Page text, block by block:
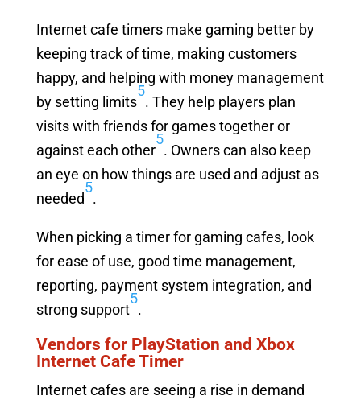
Internet cafe timers make gaming better by
keeping track of time, making customers
happy, and helping with money management
by setting limits
5
. They help players plan
visits with friends for games together or
against each other
5
. Owners can also keep
an eye on how things are used and adjust as
needed
5
.
When picking a timer for gaming cafes, look
for ease of use, good time management,
reporting, payment system integration, and
strong support
5
.
Vendors for PlayStation and Xbox
Internet Cafe Timer
Internet cafes are seeing a rise in demand